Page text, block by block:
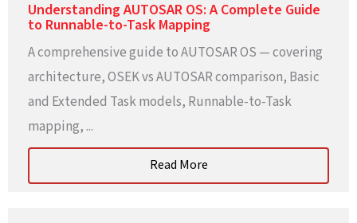
Understanding AUTOSAR OS: A Complete Guide
to Runnable-to-Task Mapping
A comprehensive guide to AUTOSAR OS — covering
architecture, OSEK vs AUTOSAR comparison, Basic
and Extended Task models, Runnable-to-Task
mapping, ...
Read More